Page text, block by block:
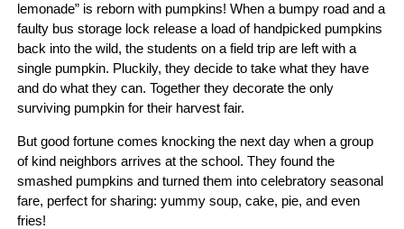
lemonade” is reborn with pumpkins! When a bumpy road and a
faulty bus storage lock release a load of handpicked pumpkins
back into the wild, the students on a field trip are left with a
single pumpkin. Pluckily, they decide to take what they have
and do what they can. Together they decorate the only
surviving pumpkin for their harvest fair.
But good fortune comes knocking the next day when a group
of kind neighbors arrives at the school. They found the
smashed pumpkins and turned them into celebratory seasonal
fare, perfect for sharing: yummy soup, cake, pie, and even
fries!